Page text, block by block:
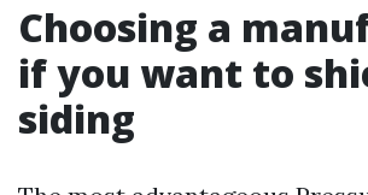
Choosing a
if you want to
siding